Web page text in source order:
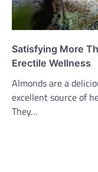
Satisfying More
Erectile Wellness
Almonds are a
excellent source of
They…